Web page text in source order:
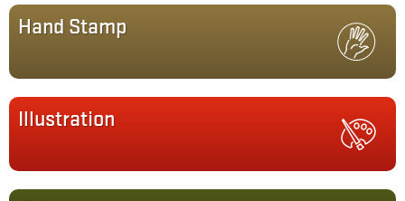
Hand Stamp
Illustration